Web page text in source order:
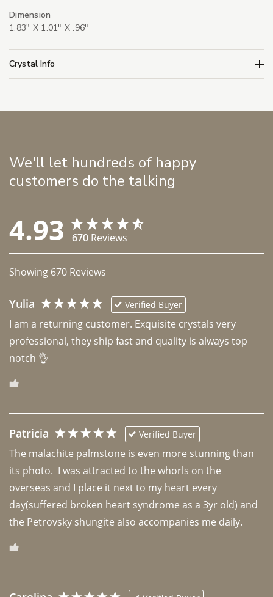
Dimension
1.83" X 1.01" X .96"
Crystal Info
We'll let hundreds of happy
customers do the talking
4.93 670 Reviews
Showing 670 Reviews
Yulia Verified Buyer
I am a returning customer. Exquisite crystals very
professional, they ship fast and quality is always top
notch 👌
Patricia Verified Buyer
The malachite palmstone is even more stunning than
its photo.  I was attracted to the whorls on the
overseas and I place it next to my heart every
day(suffered broken heart syndrome as a 3yr old) and
the Petrovsky shungite also accompanies me daily.